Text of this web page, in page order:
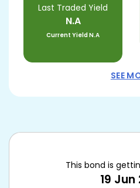
Last Traded Yield
N.A
Current YieldN.A
SEE
This bond is
19 Jun